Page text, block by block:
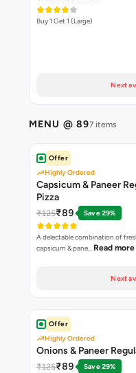
Buy 1 Get 1 (Large)
Next
MENU @ 897 items
Offer
Highly Ordered
Capsicum & Paneer
Pizza
₹125₹89 Save 29%
A delectable combination of
capsicum & pane… Read more
Next
Offer
Highly Ordered
Onions & Paneer
₹125₹89 Save 29%